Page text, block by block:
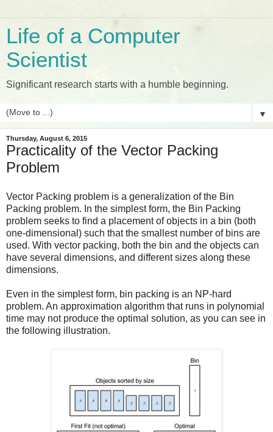
Life of a Computer
Scientist
Significant research starts with a humble beginning.
▼
Thursday, August 6, 2015
Practicality of the Vector Packing
Problem
Vector Packing problem is a generalization of the Bin
Packing problem. In the simplest form, the Bin Packing
problem seeks to find a placement of objects in a bin (both
one-dimensional) such that the smallest number of bins are
used. With vector packing, both the bin and the objects can
have several dimensions, and different sizes along these
dimensions.
Even in the simplest form, bin packing is an NP-hard
problem. An approximation algorithm that runs in polynomial
time may not produce the optimal solution, as you can see in
the following illustration.